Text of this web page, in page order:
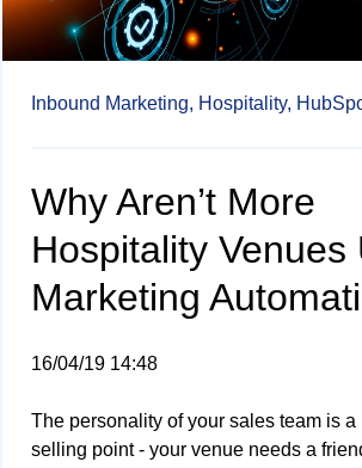
Inbound Marketing, Hospitality,
Why Aren’t More
Hospitality Venues
Marketing
16/04/19 14:48
The personality of your sales team is a
selling point - your venue needs a